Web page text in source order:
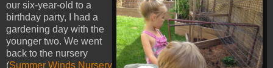
our six-year-old to a
birthday party, I had a
gardening day with the
younger two. We went
back to the nursery
(Summer Winds Nursery